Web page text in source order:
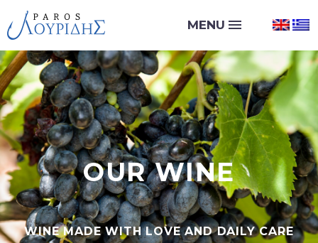
OUR WINE
WINE MADE WITH LOVE AND DAILY CARE